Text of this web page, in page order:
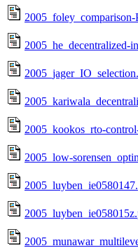
2005_he_decentralized-
2005_kookos_rto-
2005_low-